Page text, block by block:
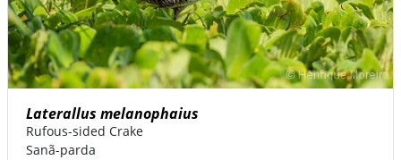
Laterallus melanophaius
Rufous-sided Crake
Sanã-parda